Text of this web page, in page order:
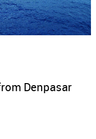
Denpasar